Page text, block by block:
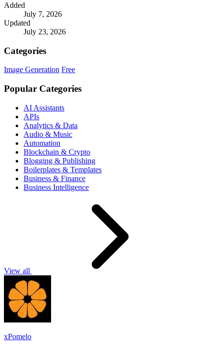
Added
July 7, 2026
Updated
July 23, 2026
Categories
Image Generation Free
Popular Categories
AI Assistants
APIs
Analytics & Data
Audio & Music
Automation
Blockchain & Crypto
Blogging & Publishing
Boilerplates & Templates
Business & Finance
Business Intelligence
View all
xPomelo